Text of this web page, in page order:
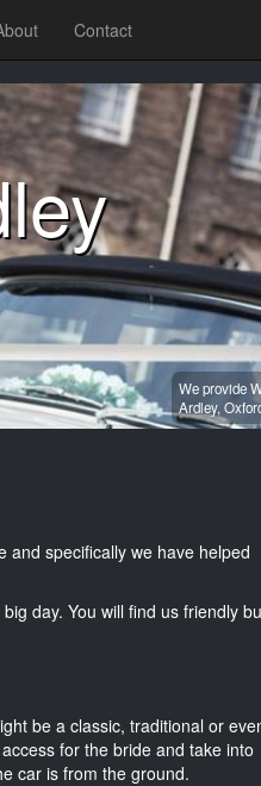
Contact
We provide
Ardley,
and specifically we have helped
day. You will find us friendly
be a classic, traditional or
for the bride and take into
car is from the ground.